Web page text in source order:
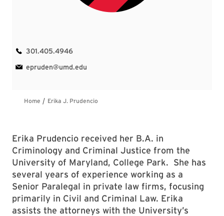
Erika Prudencio received her B.A. in
Criminology and Criminal Justice from the
University of Maryland, College Park. She has
several years of experience working as a
Senior Paralegal in private law firms, focusing
primarily in Civil and Criminal Law. Erika
assists the attorneys with the University’s